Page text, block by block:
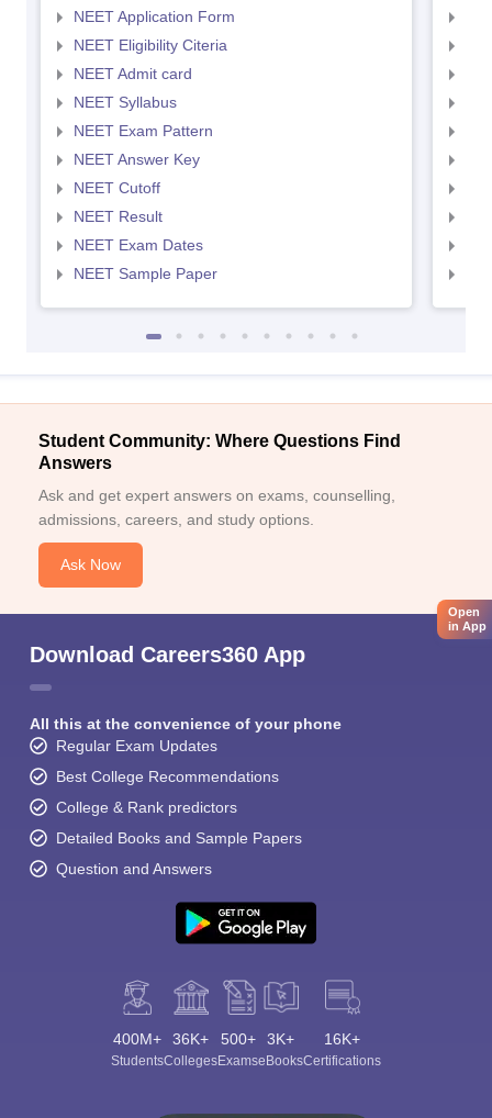
NEET Application Form
NEET Eligibility Citeria
NEET Admit card
NEET Syllabus
NEET Exam Pattern
NEET Answer Key
NEET Cutoff
NEET Result
NEET Exam Dates
NEET Sample Paper
Student Community: Where Questions Find
Answers
Ask and get expert answers on exams, counselling,
admissions, careers, and study options.
Ask Now
Download Careers360 App
All this at the convenience of your phone
Regular Exam Updates
Best College Recommendations
College & Rank predictors
Detailed Books and Sample Papers
Question and Answers
400M+
Students
36K+
Colleges
500+
Exams
3K+
eBooks
16K+
Certifications
Open
in App